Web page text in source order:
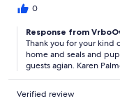
0
Response from
Thank you for your kind
home and seals and
guests agian. Karen
Verified review